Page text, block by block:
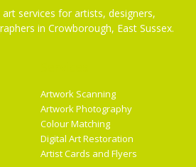
services for artists, designers,
in Crowborough, East Sussex.
Artwork Scanning
Artwork Photography
Colour Matching
Digital Art Restoration
Artist Cards and Flyers